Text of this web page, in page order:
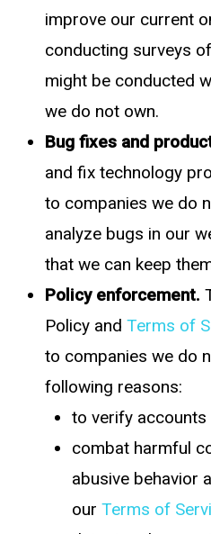
improve our current
conducting surveys
might be conducted
we do not own.
Bug fixes and
and fix technology
to companies we do
analyze bugs in our
that we can keep
Policy enforcement.
Policy and Terms of
to companies we do
following reasons:
to verify accounts
combat harmful
abusive behavior
our Terms of